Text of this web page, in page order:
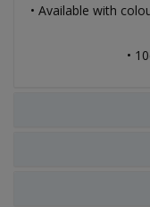
• Available with
•